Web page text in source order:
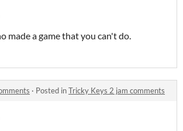
made a game that you can't do.
· Posted inTricky Keys 2 jam comments